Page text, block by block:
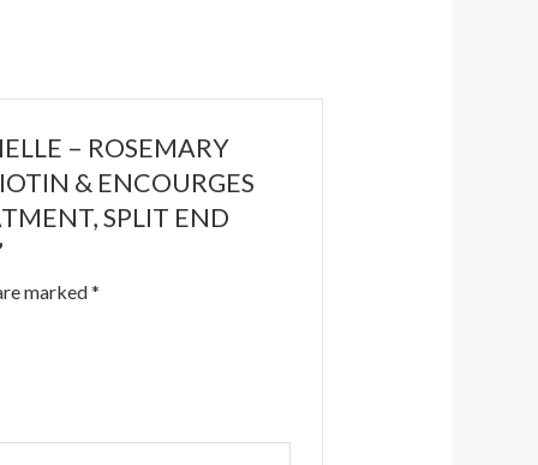
– ROSEMARY
& ENCOURGES
SPLIT END
marked*